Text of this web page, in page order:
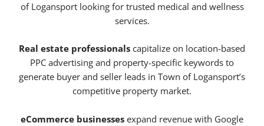
of Logansport looking for trusted medical and wellness
services.
Real estate professionals capitalize on location-based
PPC advertising and property-specific keywords to
generate buyer and seller leads in Town of Logansport’s
competitive property market.
eCommerce businesses expand revenue with Google